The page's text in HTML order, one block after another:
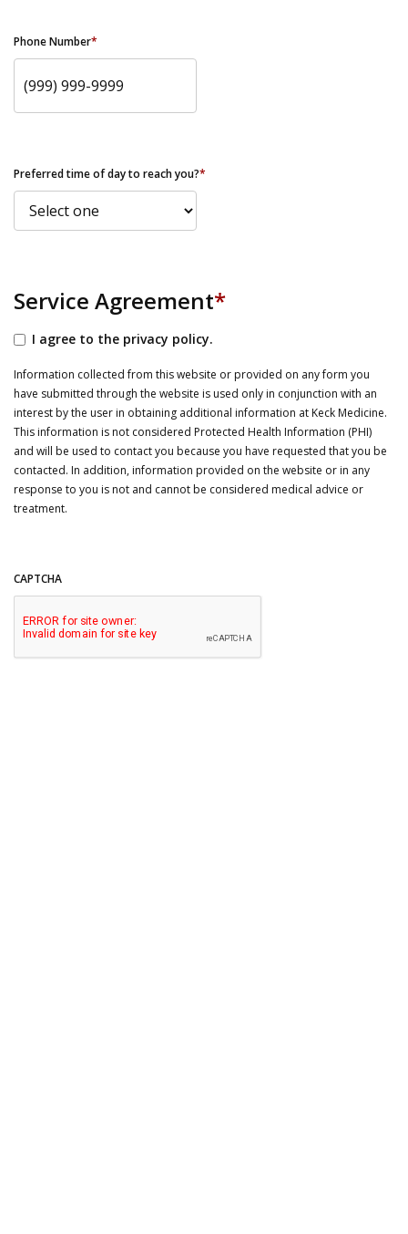
Phone Number*
Preferred time of day to reach you?*
Service Agreement*
I agree to the privacy policy.
Information collected from this website or provided on any form you
have submitted through the website is used only in conjunction with an
interest by the user in obtaining additional information at Keck Medicine.
This information is not considered Protected Health Information (PHI)
and will be used to contact you because you have requested that you be
contacted. In addition, information provided on the website or in any
response to you is not and cannot be considered medical advice or
treatment.
CAPTCHA